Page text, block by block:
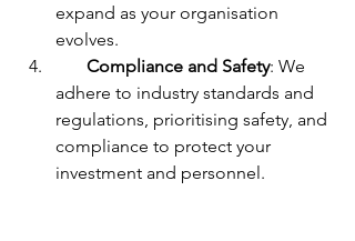
expand as your organisation
evolves.
Compliance and Safety: We
adhere to industry standards and
regulations, prioritising safety, and
compliance to protect your
investment and personnel.